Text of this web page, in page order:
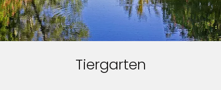
Tiergarten